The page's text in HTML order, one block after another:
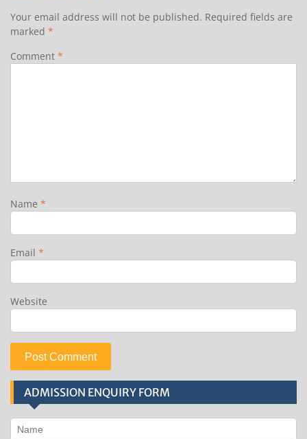
Your email address will not be published. Required fields are
marked *
Comment *
Name *
Email *
Website
ADMISSION ENQUIRY FORM